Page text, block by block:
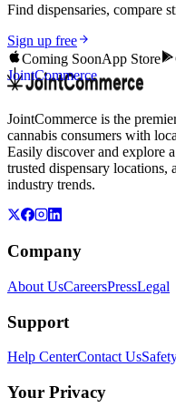
Find dispensaries, compare
Sign up free
Coming SoonApp Store
JointCommerce
JointCommerce is the
cannabis consumers with
Easily discover and explore
trusted dispensary locations,
industry trends.
Company
About UsCareersPressLegal
Support
Help CenterContact Us
Your Privacy